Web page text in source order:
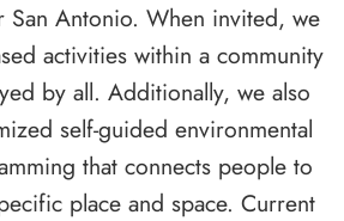
San Antonio. When invited, we
activities within a community
by all. Additionally, we also
self-guided environmental
that connects people to
place and space. Current